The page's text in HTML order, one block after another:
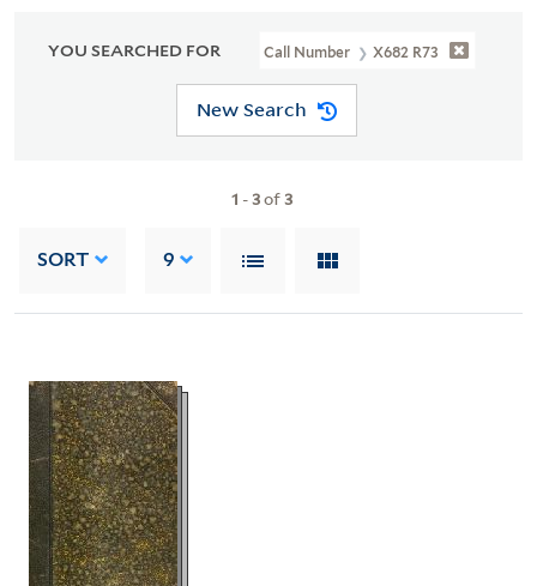
YOU SEARCHED FOR Call Number X682 R73
New Search
1 -3of3
SORT 9